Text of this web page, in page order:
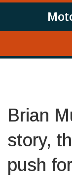
Brian
story,
push